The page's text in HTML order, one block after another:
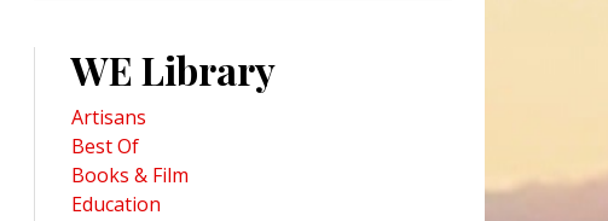
WE Library
Artisans
Best Of
Books & Film
Education